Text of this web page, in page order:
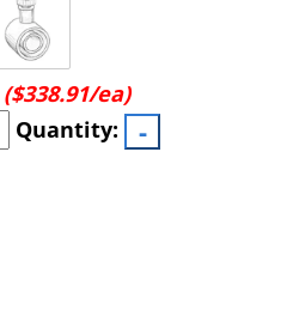
($338.91/ea)
Quantity: